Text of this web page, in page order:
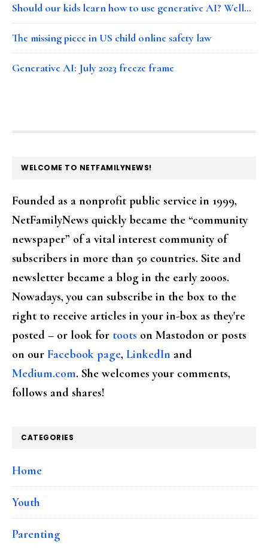
Should our kids learn how to use generative AI? Well…
The missing piece in US child online safety law
Generative AI: July 2023 freeze frame
FOOTER
WELCOME TO NETFAMILYNEWS!
Founded as a nonprofit public service in 1999,
NetFamilyNews quickly became the “community
newspaper” of a vital interest community of
subscribers in more than 50 countries. Site and
newsletter became a blog in the early 2000s.
Nowadays, you can subscribe in the box to the
right to receive articles in your in-box as they're
posted – or look for toots on Mastodon or posts
on our Facebook page, LinkedIn and
Medium.com. She welcomes your comments,
follows and shares!
CATEGORIES
Home
Youth
Parenting